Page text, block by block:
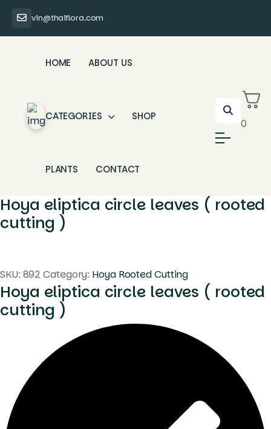
vin@thaiflora.com
HOME ABOUT US
CATEGORIES SHOP
PLANTS CONTACT
0
Hoya eliptica circle leaves ( rooted
cutting )
SKU: 892 Category: Hoya Rooted Cutting
Hoya eliptica circle leaves ( rooted
cutting )